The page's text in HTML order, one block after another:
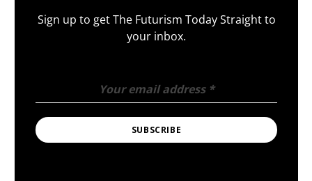
Sign up to get The Futurism Today Straight to
your inbox.
Your email address *
SUBSCRIBE